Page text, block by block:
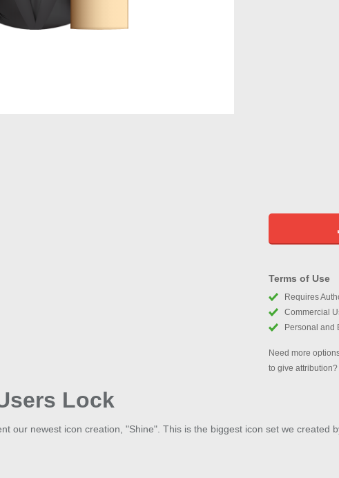
Terms of Use
Requires
Commercial
Personal and
Need more
to give attribution?
Lock
our newest icon creation, "Shine". This is the biggest icon set we created